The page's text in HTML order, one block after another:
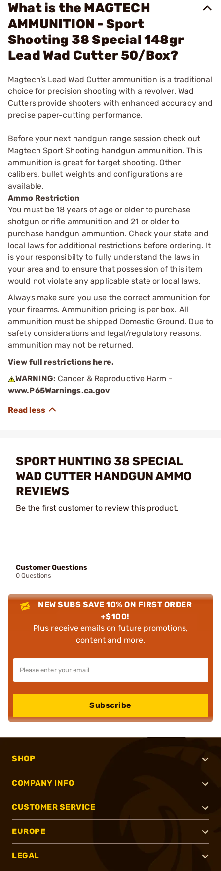
What is the MAGTECH
AMMUNITION - Sport
Shooting 38 Special 148gr
Lead Wad Cutter 50/Box?
Magtech’s Lead Wad Cutter ammunition is a traditional
choice for precision shooting with a revolver. Wad
Cutters provide shooters with enhanced accuracy and
precise paper-cutting performance.
Before your next handgun range session check out
Magtech Sport Shooting handgun ammunition. This
ammunition is great for target shooting. Other
calibers, bullet weights and configurations are
available.
Ammo Restriction
You must be 18 years of age or older to purchase
shotgun or rifle ammunition and 21 or older to
purchase handgun ammuntion. Check your state and
local laws for additional restrictions before ordering. It
is your responsibilty to fully understand the laws in
your area and to ensure that possession of this item
would not violate any applicable state or local laws.
Always make sure you use the correct ammunition for
your firearms. Ammunition pricing is per box. All
ammunition must be shipped Domestic Ground. Due to
safety considerations and legal/regulatory reasons,
ammunition may not be returned.
View full restrictions here.
WARNING: Cancer & Reproductive Harm -
www.P65Warnings.ca.gov
SPORT HUNTING 38 SPECIAL
WAD CUTTER HANDGUN AMMO
REVIEWS
Be the first customer to review this product.
Customer Questions
0 Questions
NEW SUBS SAVE 10% ON FIRST ORDER
+$100!
Plus receive emails on future promotions,
content and more.
Subscribe
SHOP
COMPANY INFO
CUSTOMER SERVICE
EUROPE
LEGAL